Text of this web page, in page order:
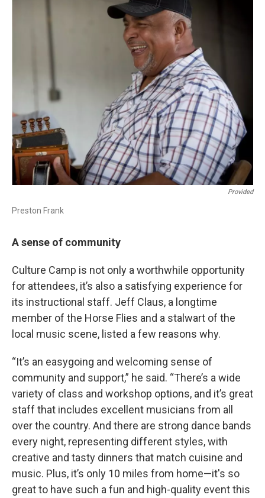
Provided
Preston Frank
A sense of community
Culture Camp is not only a worthwhile opportunity
for attendees, it’s also a satisfying experience for
its instructional staff. Jeff Claus, a longtime
member of the Horse Flies and a stalwart of the
local music scene, listed a few reasons why.
“It’s an easygoing and welcoming sense of
community and support,” he said. “There’s a wide
variety of class and workshop options, and it’s great
staff that includes excellent musicians from all
over the country. And there are strong dance bands
every night, representing different styles, with
creative and tasty dinners that match cuisine and
music. Plus, it’s only 10 miles from home—it's so
great to have such a fun and high-quality event this